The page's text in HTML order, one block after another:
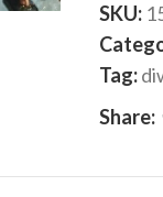
SKU:
Tag:
Share: